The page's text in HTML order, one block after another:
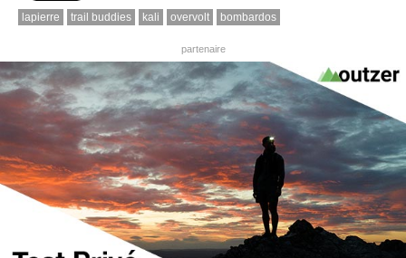
lapierre trail buddies kali overvolt bombardos